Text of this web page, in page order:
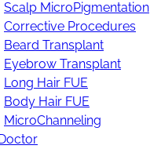
Scalp MicroPigmentation
Corrective Procedures
Beard Transplant
Eyebrow Transplant
Long Hair FUE
Body Hair FUE
MicroChanneling